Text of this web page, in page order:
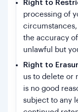
Right to
processing of
the accuracy
unlawful but
Right to
us to delete or
is no good
subject to any